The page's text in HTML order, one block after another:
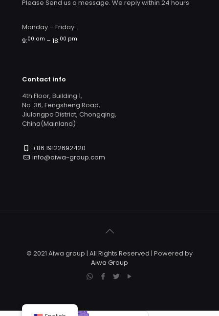
Please Send us a message. We reply within 24 hours
Monday – Friday:
9:00 am – 18:00 pm
Contact info
4th Floor, Building 1,
No. 36, Fengsheng Road,
Jiulongpo District, Chongqing,
China(Mainland)
+86 19122692420
info@aiwa-group.com
© 2021 Aiwa group | All Rights Reserved | Powered by
Aiwa Group